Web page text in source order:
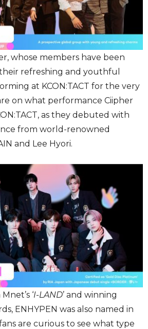
whose members have been
refreshing and youthful
at KCON:TACT for the very
on what performance Ciipher
as they debuted with
from world-renowned
and Lee Hyori.
‘I-LAND’ and winning
ENHYPEN was also named in
are curious to see what type